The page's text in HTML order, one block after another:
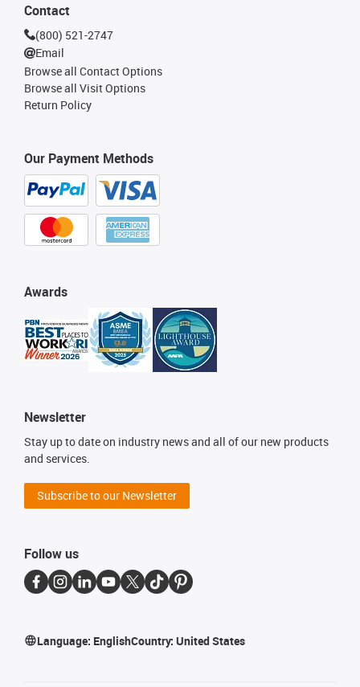
Our Payment Methods
Awards
Contact
(800) 521-2747
Email
Browse all Contact Options
Browse all Visit Options
Return Policy
Newsletter
Stay up to date on industry news and all of our new products
and services.
Subscribe to our Newsletter
Follow us
Language: EnglishCountry: United States